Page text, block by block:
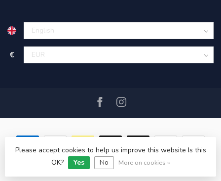
€
© Copyright 2026 SAIL360 watersport and boat equipment
Please accept cookies to help us improve this website Is this
OK?
Yes No More on cookies »